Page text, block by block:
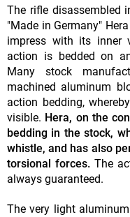
The rifle disassembled
"Made in Germany"
impress with its inner
action is bedded on
Many stock
machined aluminum
action bedding,
visible. Hera, on the
bedding in the stock,
whistle, and has also
torsional forces. The
always guaranteed.
The very light